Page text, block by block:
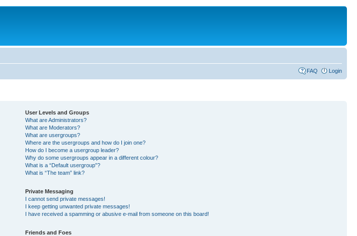
FAQ Login
User Levels and Groups
What are Administrators?
What are Moderators?
What are usergroups?
Where are the usergroups and how do I join one?
How do I become a usergroup leader?
Why do some usergroups appear in a different colour?
What is a “Default usergroup”?
What is “The team” link?
Private Messaging
I cannot send private messages!
I keep getting unwanted private messages!
I have received a spamming or abusive e-mail from someone on this board!
Friends and Foes